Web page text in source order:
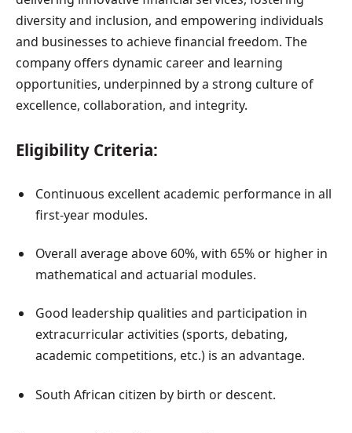
diversity and inclusion, and empowering individuals
and businesses to achieve financial freedom. The
company offers dynamic career and learning
opportunities, underpinned by a strong culture of
excellence, collaboration, and integrity.
Eligibility Criteria:
Continuous excellent academic performance in all
first-year modules.
Overall average above 60%, with 65% or higher in
mathematical and actuarial modules.
Good leadership qualities and participation in
extracurricular activities (sports, debating,
academic competitions, etc.) is an advantage.
South African citizen by birth or descent.